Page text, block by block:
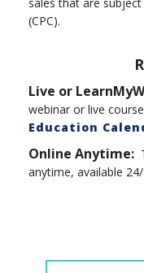
(CPC).
Live or
webinar or live
Education
Online Anytime:
anytime, available